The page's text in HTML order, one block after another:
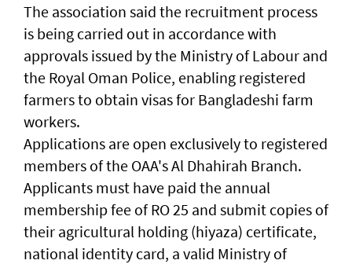
The association said the recruitment process
is being carried out in accordance with
approvals issued by the Ministry of Labour and
the Royal Oman Police, enabling registered
farmers to obtain visas for Bangladeshi farm
workers.
Applications are open exclusively to registered
members of the OAA's Al Dhahirah Branch.
Applicants must have paid the annual
membership fee of RO 25 and submit copies of
their agricultural holding (hiyaza) certificate,
national identity card, a valid Ministry of